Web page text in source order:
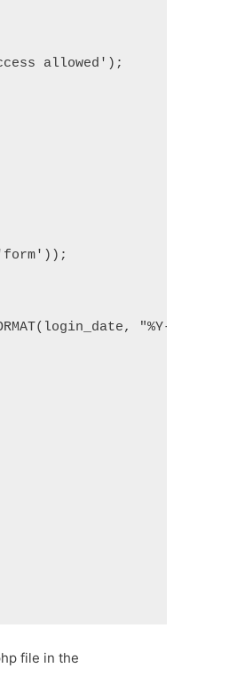
allowed');
"%Y-%m-
file in the